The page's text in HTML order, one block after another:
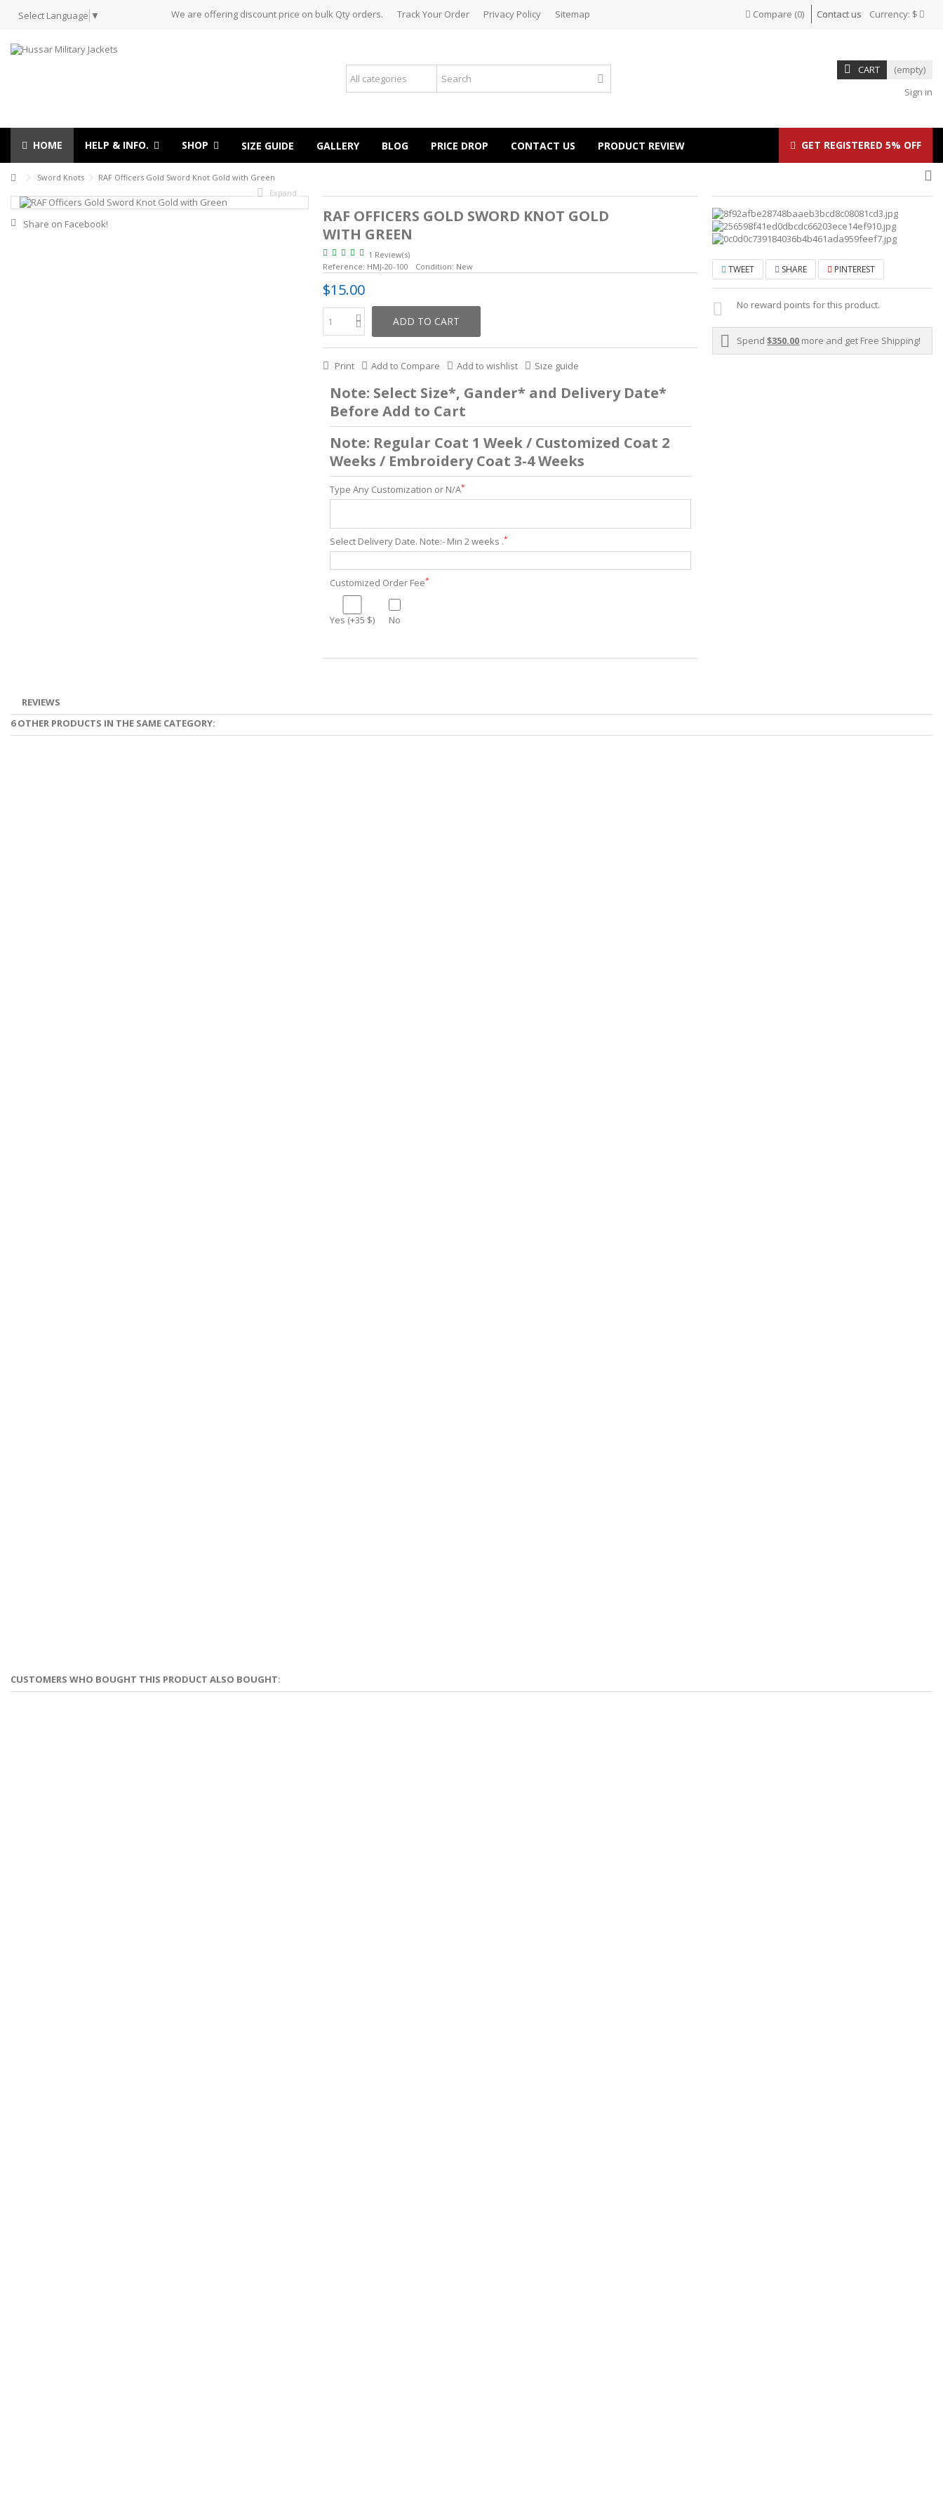
Select Language ▼ Currency: $
Contact us
We are offering discount price on bulk Qty orders. Track Your Order Privacy Policy Sitemap Compare (0)
CART
(empty)
Sign in
HOME HELP & INFO. SHOP SIZE GUIDE GALLERY BLOG PRICE DROP CONTACT US GET REGISTERED 5% OFF
PRODUCT REVIEW
Sword Knots
RAF Officers Gold Sword Knot Gold with Green
Expand
Share on Facebook!
RAF OFFICERS GOLD SWORD KNOT GOLD
WITH GREEN
1 Review(s)
Reference: HMJ-20-100 Condition: New
$15.00
ADD TO CART
Print Add to Compare Add to wishlist Size guide
Note: Select Size*, Gander* and Delivery Date*
Before Add to Cart
Note: Regular Coat 1 Week / Customized Coat 2
Weeks / Embroidery Coat 3-4 Weeks
Type Any Customization or N/A*
Select Delivery Date. Note:- Min 2 weeks .*
Customized Order Fee*
Yes (+35 $) No
TWEET SHARE PINTEREST
No reward points for this product.
Spend$350.00 more and get Free Shipping!
REVIEWS
6 OTHER PRODUCTS IN THE SAME CATEGORY:
CUSTOMERS WHO BOUGHT THIS PRODUCT ALSO BOUGHT: